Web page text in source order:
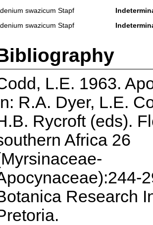
swazicum Stapf
swazicum Stapf
L.E. 1963.
R.A. Dyer, L.E.
Rycroft (eds).
Africa 26
Research